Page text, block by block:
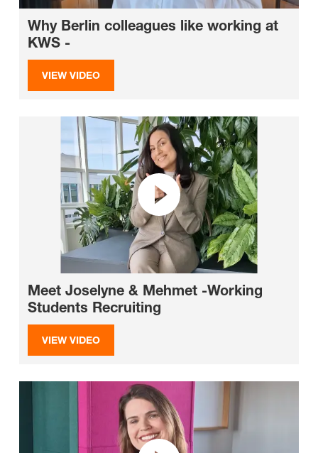
Why Berlin colleagues like working at
KWS -
VIEW VIDEO
Meet Joselyne & Mehmet -Working
Students Recruiting
VIEW VIDEO